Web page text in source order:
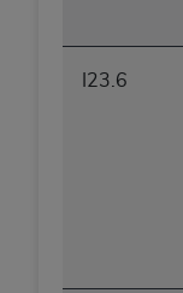
I23.6